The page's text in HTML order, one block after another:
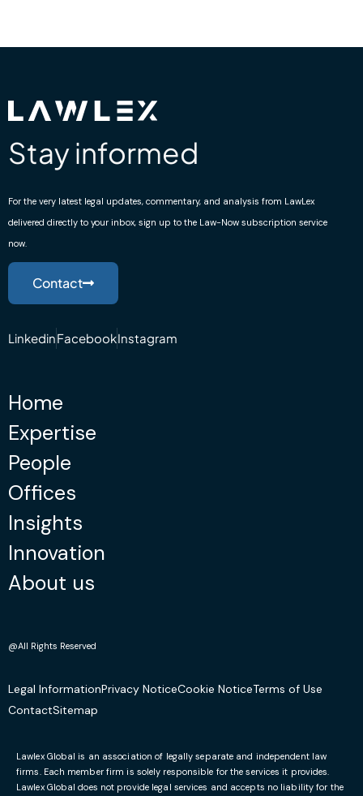
Stay informed
For the very latest legal updates, commentary, and analysis from LawLex
delivered directly to your inbox, sign up to the Law-Now subscription service
now.
Contact
LinkedinFacebookInstagram
Home
Expertise
People
Offices
Insights
Innovation
About us
@All Rights Reserved
Legal InformationPrivacy NoticeCookie NoticeTerms of Use
ContactSitemap
Lawlex Global is an association of legally separate and independent law
firms. Each member firm is solely responsible for the services it provides.
Lawlex Global does not provide legal services and accepts no liability for the